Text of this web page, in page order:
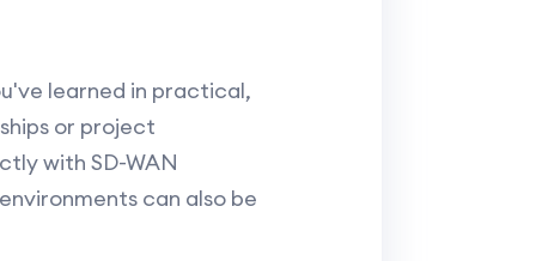
learned in practical,
or project
with SD-WAN
can also be